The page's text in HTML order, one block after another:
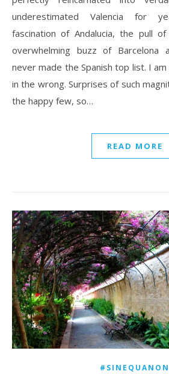
underestimated Valencia for
fascination of Andalucia, the pull
overwhelming buzz of Barcelona
never made the Spanish top list. I
in the wrong. Surprises of such
the happy few, so…
READ MORE
#SINEQUANON